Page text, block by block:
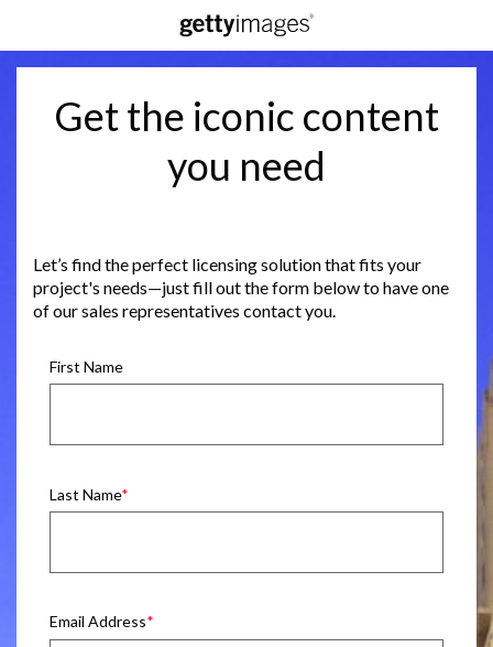
Get the iconic content
you need
Let’s find the perfect licensing solution that fits your
project's needs—just fill out the form below to have one
of our sales representatives contact you.
First Name
Last Name
Email Address